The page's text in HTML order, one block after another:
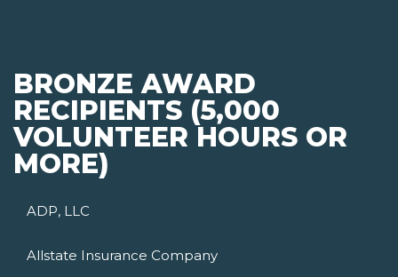
BRONZE AWARD
RECIPIENTS (5,000
VOLUNTEER HOURS OR
MORE)
ADP, LLC
Allstate Insurance Company